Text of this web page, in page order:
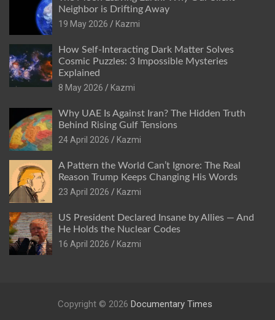
Neighbor is Drifting Away
19 May 2026
Kazmi
How Self-Interacting Dark Matter Solves
Cosmic Puzzles: 3 Impossible Mysteries
Explained
8 May 2026
Kazmi
Why UAE Is Against Iran? The Hidden Truth
Behind Rising Gulf Tensions
24 April 2026
Kazmi
A Pattern the World Can’t Ignore: The Real
Reason Trump Keeps Changing His Words
23 April 2026
Kazmi
US President Declared Insane by Allies — And
He Holds the Nuclear Codes
16 April 2026
Kazmi
Copyright © 2026 Documentary Times